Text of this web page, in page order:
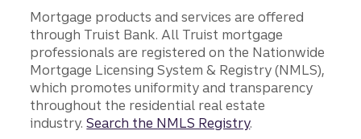
Mortgage products and services are offered
through Truist Bank. All Truist mortgage
professionals are registered on the Nationwide
Mortgage Licensing System & Registry (NMLS),
which promotes uniformity and transparency
throughout the residential real estate
industry.Search the NMLS Registry.